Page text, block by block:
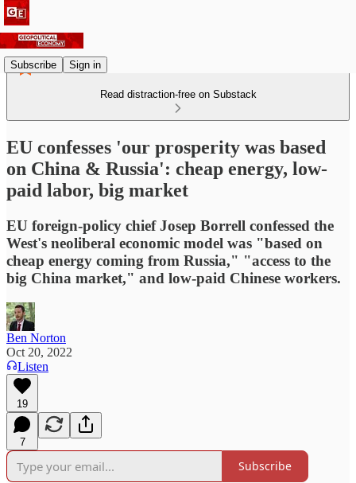
Subscribe Sign in
Read distraction-free on Substack
EU confesses 'our prosperity was based
on China & Russia': cheap energy, low-
paid labor, big market
EU foreign-policy chief Josep Borrell confessed the
West's neoliberal economic model was "based on
cheap energy coming from Russia," "access to the
big China market," and low-paid Chinese workers.
Ben Norton
Oct 20, 2022
Listen
19
7
Subscribe